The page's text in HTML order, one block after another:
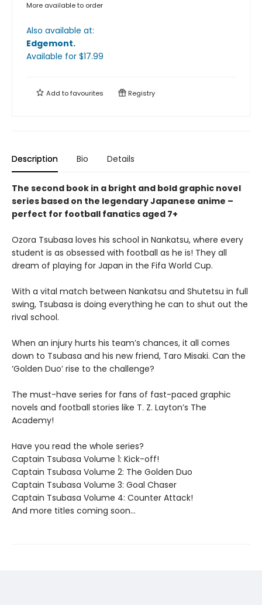
More available to order
Also available at:
Edgemont.
Available for $17.99
Add tofavourites Registry
Description Bio Details
The second book in a bright and bold graphic novel
series based on the legendary Japanese anime –
perfect for football fanatics aged 7+
Ozora Tsubasa loves his school in Nankatsu, where every
student is as obsessed with football as he is! They all
dream of playing for Japan in the Fifa World Cup.
With a vital match between Nankatsu and Shutetsu in full
swing, Tsubasa is doing everything he can to shut out the
rival school.
When an injury hurts his team’s chances, it all comes
down to Tsubasa and his new friend, Taro Misaki. Can the
‘Golden Duo’ rise to the challenge?
The must-have series for fans of fast-paced graphic
novels and football stories like T. Z. Layton’s The
Academy!
Have you read the whole series?
Captain Tsubasa Volume 1: Kick-off!
Captain Tsubasa Volume 2: The Golden Duo
Captain Tsubasa Volume 3: Goal Chaser
Captain Tsubasa Volume 4: Counter Attack!
And more titles coming soon…